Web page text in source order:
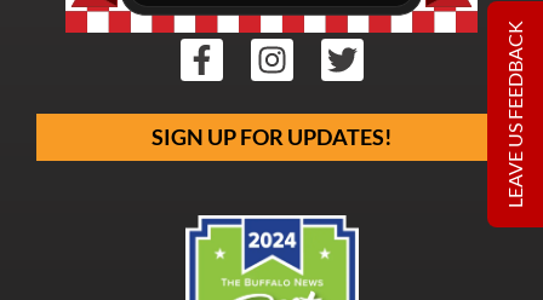
SIGN UP FOR UPDATES! LEAVE US FEEDBACK